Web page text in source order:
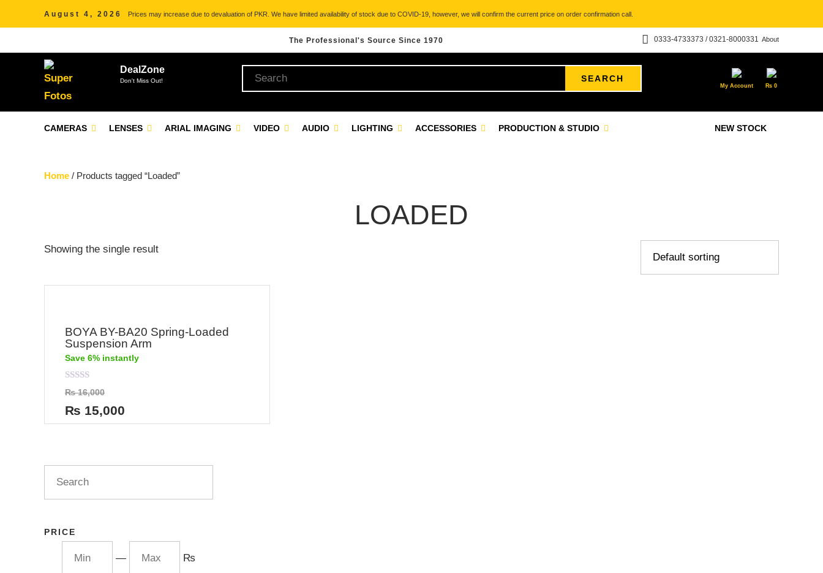
August 4, 2026 Prices may increase due to devaluation of PKR. We have limited availability of stock due to COVID-19, however, we will confirm the current price on order confirmation call.
The Professional's Source Since 1970 About
0333-4733373 / 0321-8000331
DealZone
Don't Miss Out! SEARCH
My Account ₨ 0
NEW STOCK
CAMERAS LENSES ARIAL IMAGING VIDEO AUDIO LIGHTING ACCESSORIES PRODUCTION & STUDIO
Home / Products tagged “Loaded”
LOADED
Showing the single result
BOYA BY-BA20 Spring-Loaded
Suspension Arm
Save 6% instantly
Rated
0
out
of
5
₨16,000
₨ 15,000
PRICE
— ₨